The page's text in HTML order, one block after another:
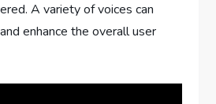
A variety of voices can
enhance the overall user